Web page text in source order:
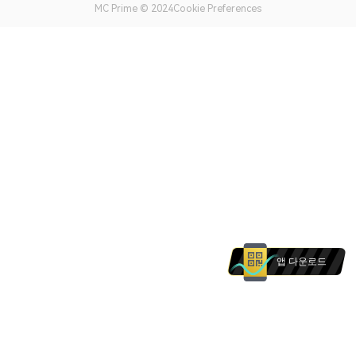
MC Prime © 2024Cookie Preferences
앱 다운로드